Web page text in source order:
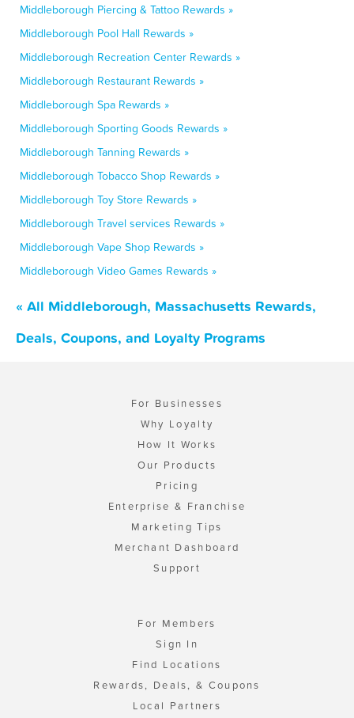
Middleborough Piercing & Tattoo Rewards »
Middleborough Pool Hall Rewards »
Middleborough Recreation Center Rewards »
Middleborough Restaurant Rewards »
Middleborough Spa Rewards »
Middleborough Sporting Goods Rewards »
Middleborough Tanning Rewards »
Middleborough Tobacco Shop Rewards »
Middleborough Toy Store Rewards »
Middleborough Travel services Rewards »
Middleborough Vape Shop Rewards »
Middleborough Video Games Rewards »
« All Middleborough, Massachusetts Rewards,
Deals, Coupons, and Loyalty Programs
For Businesses
Why Loyalty
How It Works
Our Products
Pricing
Enterprise & Franchise
Marketing Tips
Merchant Dashboard
Support
For Members
Sign In
Find Locations
Rewards, Deals, & Coupons
Local Partners